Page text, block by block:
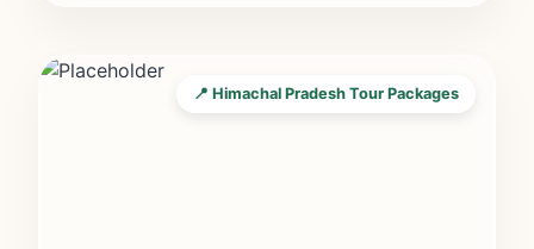
📍 Himachal Pradesh Tour Packages